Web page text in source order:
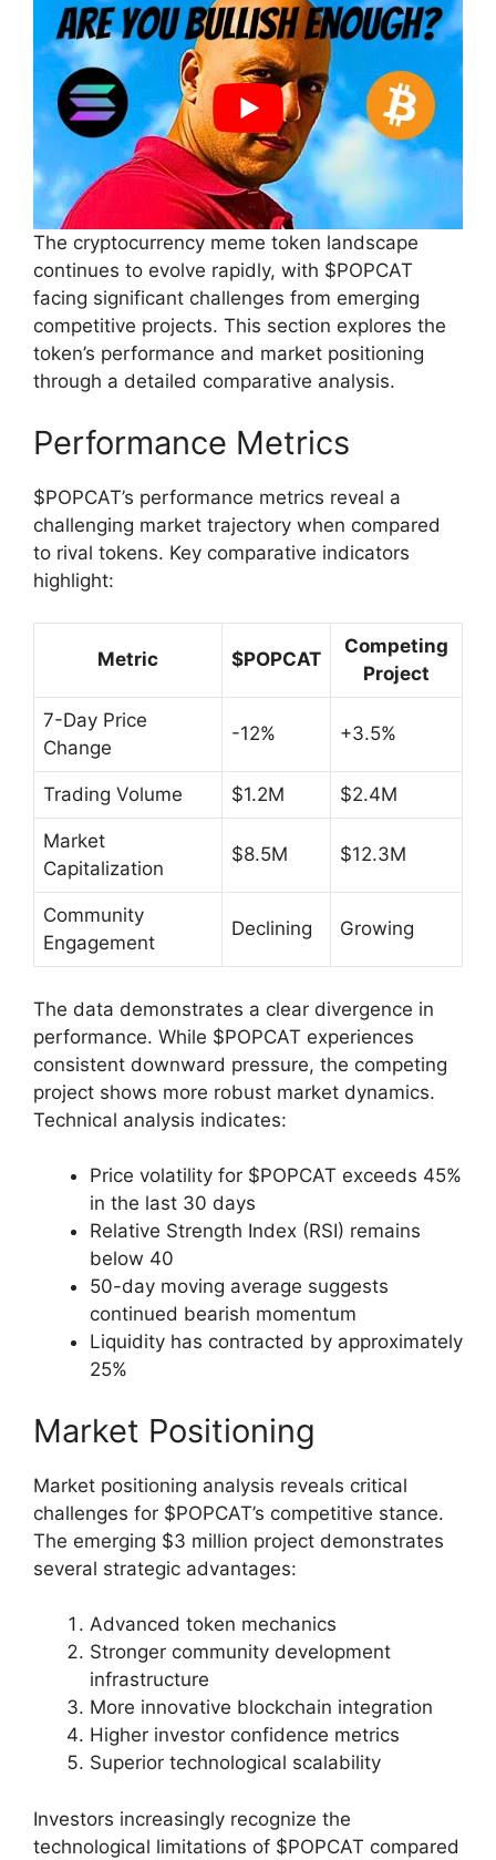
The cryptocurrency meme token landscape
continues to evolve rapidly, with $POPCAT
facing significant challenges from emerging
competitive projects. This section explores the
token’s performance and market positioning
through a detailed comparative analysis.
Performance Metrics
$POPCAT’s performance metrics reveal a
challenging market trajectory when compared
to rival tokens. Key comparative indicators
highlight:
Metric $POPCAT
Competing
Project
7-Day Price
Change
-12% +3.5%
Trading Volume $1.2M $2.4M
Market
Capitalization
$8.5M $12.3M
Community
Engagement
Declining Growing
The data demonstrates a clear divergence in
performance. While $POPCAT experiences
consistent downward pressure, the competing
project shows more robust market dynamics.
Technical analysis indicates:
Price volatility for $POPCAT exceeds 45%
in the last 30 days
Relative Strength Index (RSI) remains
below 40
50-day moving average suggests
continued bearish momentum
Liquidity has contracted by approximately
25%
Market Positioning
Market positioning analysis reveals critical
challenges for $POPCAT’s competitive stance.
The emerging $3 million project demonstrates
several strategic advantages:
Advanced token mechanics
Stronger community development
infrastructure
More innovative blockchain integration
Higher investor confidence metrics
Superior technological scalability
Investors increasingly recognize the
technological limitations of $POPCAT compared